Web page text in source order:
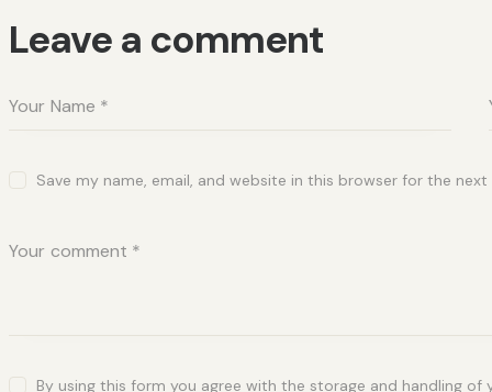
Leave a comment
Save my name, email, and website in this browser for the
By using this form you agree with the storage and handling